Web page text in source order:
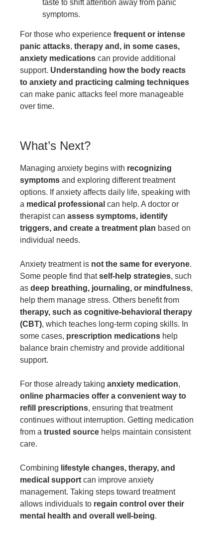
taste to shift attention away from panic
symptoms.
For those who experience frequent or intense
panic attacks, therapy and, in some cases,
anxiety medications can provide additional
support. Understanding how the body reacts
to anxiety and practicing calming techniques
can make panic attacks feel more manageable
over time.
What’s Next?
Managing anxiety begins with recognizing
symptoms and exploring different treatment
options. If anxiety affects daily life, speaking with
a medical professional can help. A doctor or
therapist can assess symptoms, identify
triggers, and create a treatment plan based on
individual needs.
Anxiety treatment is not the same for everyone.
Some people find thatself-help strategies, such
as deep breathing, journaling, or mindfulness,
help them manage stress. Others benefit from
therapy, such as cognitive-behavioral therapy
(CBT), which teaches long-term coping skills. In
some cases, prescription medications help
balance brain chemistry and provide additional
support.
For those already taking anxiety medication,
online pharmacies offer a convenient way to
refill prescriptions, ensuring that treatment
continues without interruption. Getting medication
from a trusted source helps maintain consistent
care.
Combining lifestyle changes, therapy, and
medical support can improve anxiety
management. Taking steps toward treatment
allows individuals to regain control over their
mental health and overall well-being.